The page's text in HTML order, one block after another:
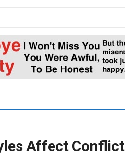
Affect Conflict